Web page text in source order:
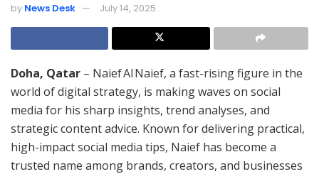
by News Desk July 14, 2025
Doha, Qatar – Naief Al Naief, a fast-rising figure in the
world of digital strategy, is making waves on social
media for his sharp insights, trend analyses, and
strategic content advice. Known for delivering practical,
high-impact social media tips, Naief has become a
trusted name among brands, creators, and businesses